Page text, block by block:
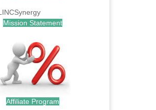
Mission Statement
Affiliate Program